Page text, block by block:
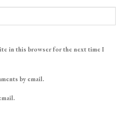
in this browser for the next time I
by email.